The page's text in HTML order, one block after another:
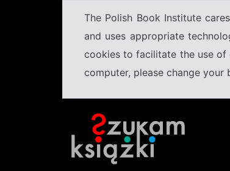
The Polish Book Institute
and uses appropriate
cookies to facilitate the use
computer, please change